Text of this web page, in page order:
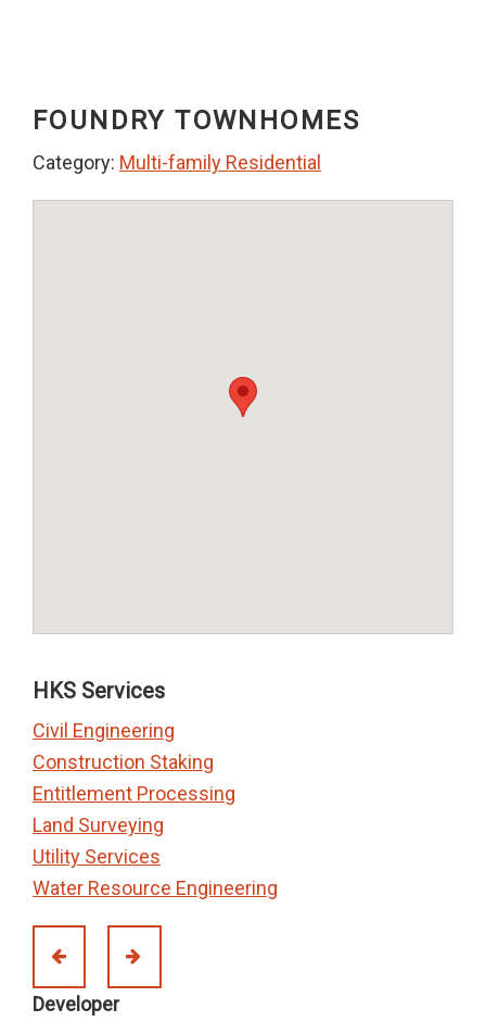
FOUNDRY TOWNHOMES
Category: Multi-family Residential
HKS Services
Civil Engineering
Construction Staking
Entitlement Processing
Land Surveying
Utility Services
Water Resource Engineering
Developer